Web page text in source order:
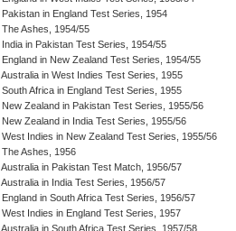
Pakistan in England Test Series, 1954
The Ashes, 1954/55
India in Pakistan Test Series, 1954/55
England in New Zealand Test Series, 1954/55
Australia in West Indies Test Series, 1955
South Africa in England Test Series, 1955
New Zealand in Pakistan Test Series, 1955/56
New Zealand in India Test Series, 1955/56
West Indies in New Zealand Test Series, 1955/56
The Ashes, 1956
Australia in Pakistan Test Match, 1956/57
Australia in India Test Series, 1956/57
England in South Africa Test Series, 1956/57
West Indies in England Test Series, 1957
Australia in South Africa Test Series, 1957/58